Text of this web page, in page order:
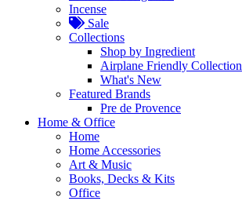
Incense
Sale
Collections
Shop by Ingredient
Airplane Friendly Collection
What's New
Featured Brands
Pre de Provence
Home & Office
Home
Home Accessories
Art & Music
Books, Decks & Kits
Office